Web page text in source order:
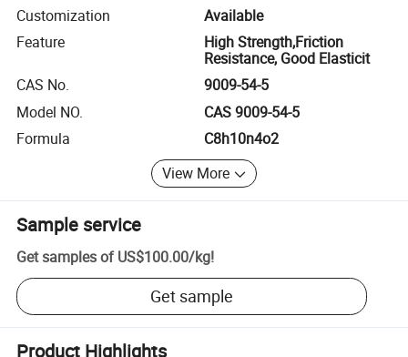
Customization
Available
Feature
High Strength,Friction
Resistance, Good Elasticit
CAS No.
9009-54-5
Model NO.
CAS 9009-54-5
Formula
C8h10n4o2
View More
Sample service
Get samples of US$100.00/kg!
Get sample
Product Highlights